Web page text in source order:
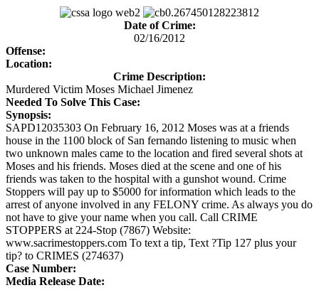
Date of Crime:
02/16/2012
Offense:
Location:
Crime Description:
Murdered Victim Moses Michael Jimenez
Needed To Solve This Case:
Synopsis:
SAPD12035303 On February 16, 2012 Moses was at a friends
house in the 1100 block of San fernando listening to music when
two unknown males came to the location and fired several shots at
Moses and his friends. Moses died at the scene and one of his
friends was taken to the hospital with a gunshot wound. Crime
Stoppers will pay up to $5000 for information which leads to the
arrest of anyone involved in any FELONY crime. As always you do
not have to give your name when you call. Call CRIME
STOPPERS at 224-Stop (7867) Website:
www.sacrimestoppers.com To text a tip, Text ?Tip 127 plus your
tip? to CRIMES (274637)
Case Number:
Media Release Date: